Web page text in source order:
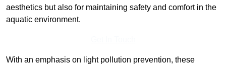
aesthetics but also for maintaining safety and comfort in the
aquatic environment.
With an emphasis on light pollution prevention, these